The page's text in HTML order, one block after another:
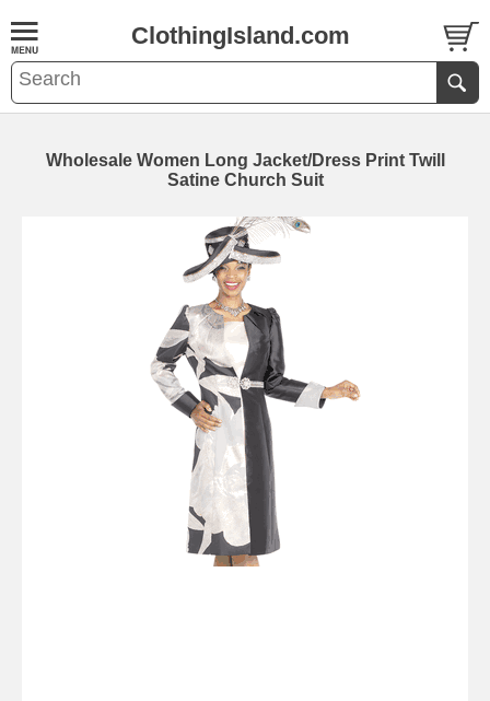
ClothingIsland.com
Wholesale Women Long Jacket/Dress Print Twill
Satine Church Suit